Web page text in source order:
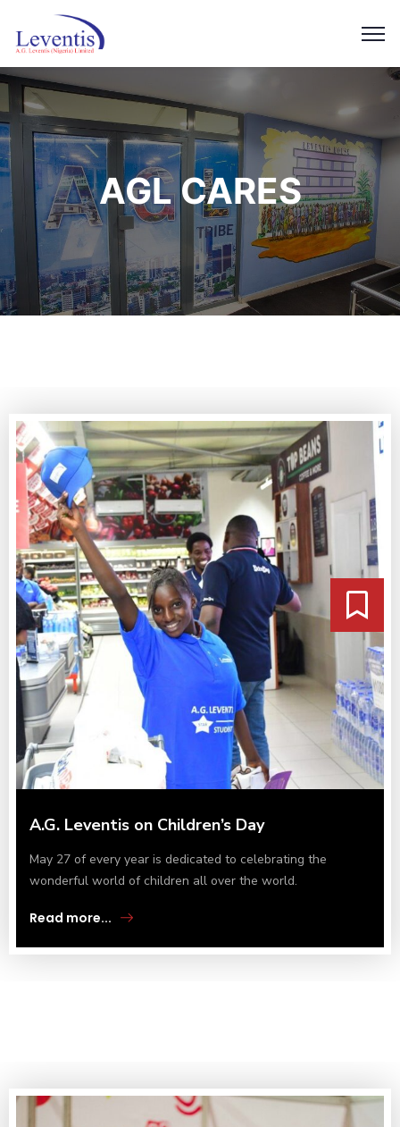
AGL CARES
A.G. Leventis on Children’s Day
May 27 of every year is dedicated to celebrating the
wonderful world of children all over the world.
Read more...